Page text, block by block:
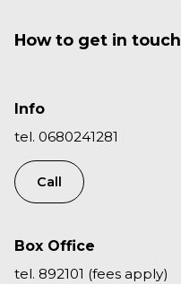
How to get in touch
Info
tel. 0680241281
Call
Box Office
tel. 892101 (fees apply)